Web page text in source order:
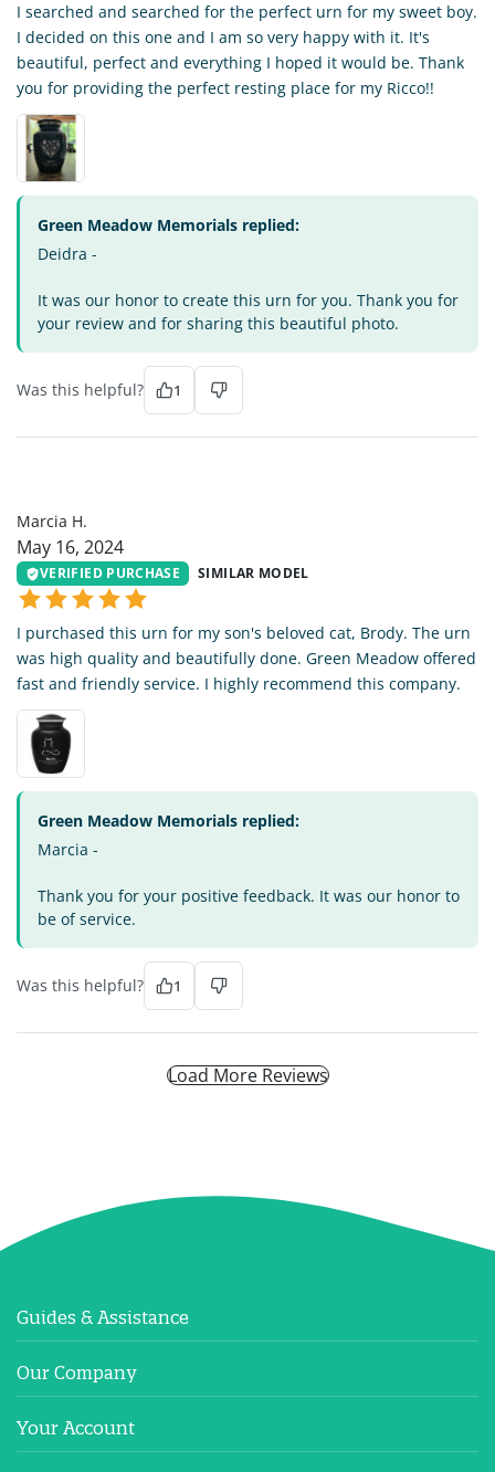
I searched and searched for the perfect urn for my sweet boy.
I decided on this one and I am so very happy with it. It's
beautiful, perfect and everything I hoped it would be. Thank
you for providing the perfect resting place for my Ricco!!
Green Meadow Memorials replied:
Deidra -
It was our honor to create this urn for you. Thank you for
your review and for sharing this beautiful photo.
Was this helpful? 1
Marcia H.
May 16, 2024
VERIFIED PURCHASE SIMILAR MODEL
I purchased this urn for my son's beloved cat, Brody. The urn
was high quality and beautifully done. Green Meadow offered
fast and friendly service. I highly recommend this company.
Green Meadow Memorials replied:
Marcia -
Thank you for your positive feedback. It was our honor to
be of service.
Was this helpful? 1
Load More Reviews
Guides & Assistance
Our Company
Your Account